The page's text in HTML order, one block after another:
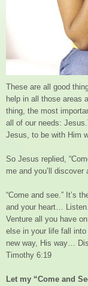
These are all good
help in all those areas
thing, the most
all of our needs:
Jesus, to be with Him
So Jesus replied,
me and you’ll
“Come and see.” It’s
and your heart…
Venture all you have
else in your life fall
new way, His way…
Timothy 6:19
Let my “Come and